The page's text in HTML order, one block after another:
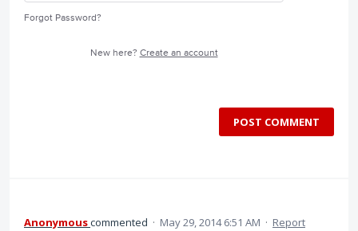
Forgot Password?
New here? Create an account
POST COMMENT
Anonymouscommented · May 29, 2014 6:51 AM · Report